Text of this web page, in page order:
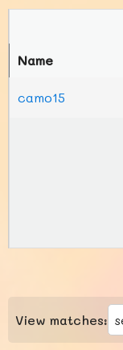
Name
camo15
View matches: